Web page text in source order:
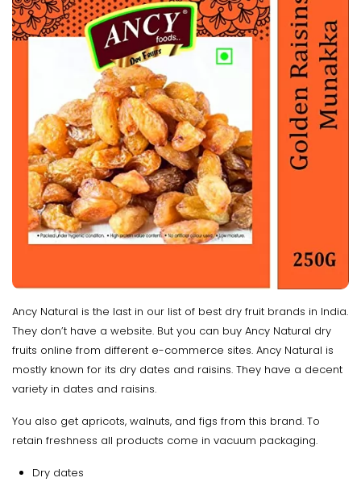
Ancy Natural is the last in our list of best dry fruit brands in India.
They don’t have a website. But you can buy Ancy Natural dry
fruits online from different e-commerce sites. Ancy Natural is
mostly known for its dry dates and raisins. They have a decent
variety in dates and raisins.
You also get apricots, walnuts, and figs from this brand. To
retain freshness all products come in vacuum packaging.
Dry dates